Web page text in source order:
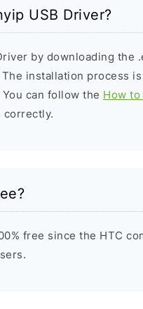
USB Driver?
by downloading the
installation process
can follow the How
correctly.
free since the HTC